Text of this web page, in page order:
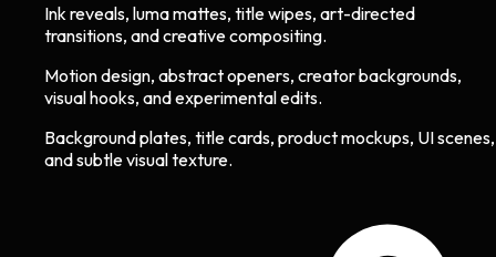
Ink reveals, luma mattes, title wipes, art-directed
transitions, and creative compositing.
Motion design, abstract openers, creator backgrounds,
visual hooks, and experimental edits.
Background plates, title cards, product mockups, UI scenes,
and subtle visual texture.